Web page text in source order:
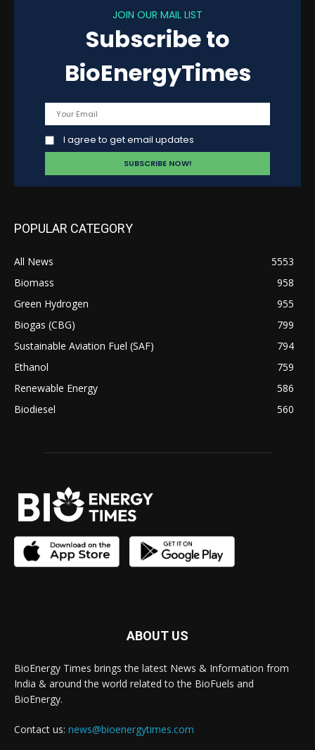
JOIN OUR MAIL LIST
Subscribe to
BioEnergyTimes
I agree to get email updates
POPULAR CATEGORY
All News
5553
Biomass
958
Green Hydrogen
955
Biogas (CBG)
799
Sustainable Aviation Fuel (SAF)
794
Ethanol
759
Renewable Energy
586
Biodiesel
560
ABOUT US
BioEnergy Times brings the latest News & Information from
India & around the world related to the BioFuels and
BioEnergy.
Contact us: news@bioenergytimes.com